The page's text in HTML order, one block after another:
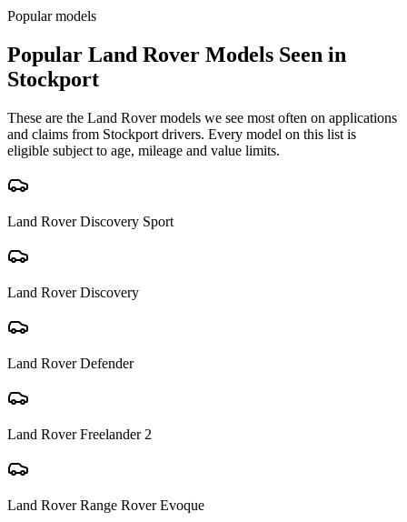
Popular models
Popular Land Rover Models Seen in
Stockport
These are the Land Rovermodels we see most often on applications
and claims from Stockport drivers. Every model on this list is
eligible subject to age, mileage and value limits.
Land Rover Discovery Sport
Land Rover Discovery
Land Rover Defender
Land Rover Freelander 2
Land Rover Range Rover Evoque